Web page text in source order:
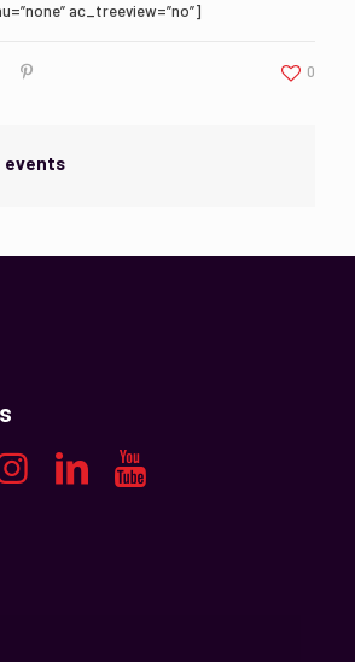
ac_treeview=”no”]
0
events